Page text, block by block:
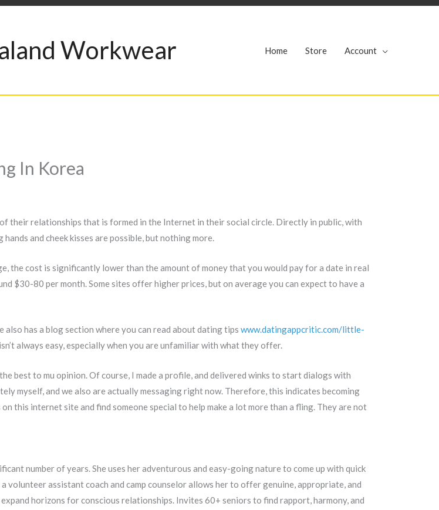
Workwear Home Store Account
In Korea
their relationships that is formed in the Internet in their social circle. Directly in public, with
and cheek kisses are possible, but nothing more.
the cost is significantly lower than the amount of money that you would pay for a date in real
$30-80 per month. Some sites offer higher prices, but on average you can expect to have a
has a blog section where you can read about dating tips www.datingappcritic.com/little-
always easy, especially when you are unfamiliar with what they offer.
best to mu opinion. Of course, I made a profile, and delivered winks to start dialogs with
myself, and we also are actually messaging right now. Therefore, this indicates becoming
this internet site and find someone special to help make a lot more than a fling. They are not
number of years. She uses her adventurous and easy-going nature to come up with quick
volunteer assistant coach and camp counselor allows her to offer genuine, appropriate, and
horizons for conscious relationships. Invites 60+ seniors to find rapport, harmony, and